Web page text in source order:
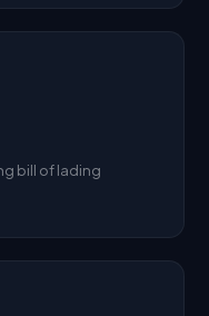
bill of lading